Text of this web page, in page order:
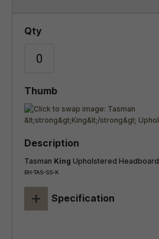
Tasman King Upholstered Headboard
BH-TAS-SS-K
+ Specification